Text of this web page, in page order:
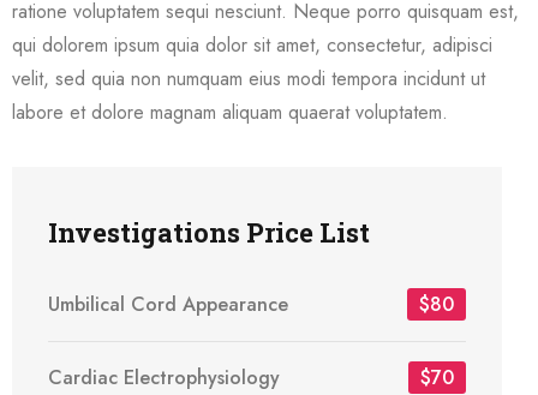
ratione voluptatem sequi nesciunt. Neque porro quisquam est,
qui dolorem ipsum quia dolor sit amet, consectetur, adipisci
velit, sed quia non numquam eius modi tempora incidunt ut
labore et dolore magnam aliquam quaerat voluptatem.
Investigations Price List
Umbilical Cord Appearance $80
Cardiac Electrophysiology $70